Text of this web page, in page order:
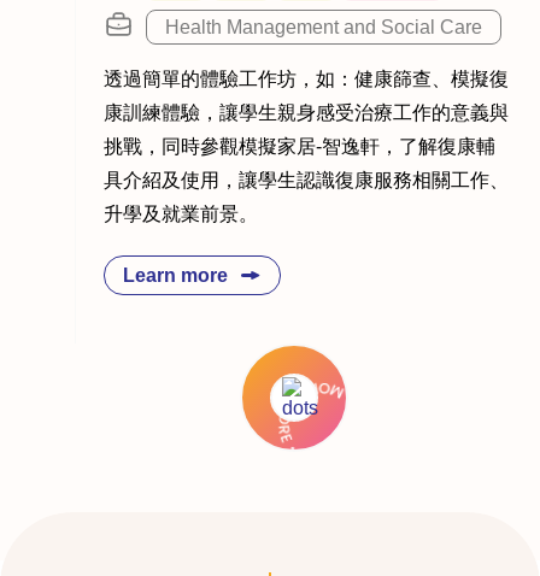
Health Management and Social Care
透過簡單的體驗工作坊，如：健康篩查、模擬復
康訓練體驗，讓學生親身感受治療工作的意義與
挑戰，同時參觀模擬家居-智逸軒，了解復康輔
具介紹及使用，讓學生認識復康服務相關工作、
升學及就業前景。
Learn more